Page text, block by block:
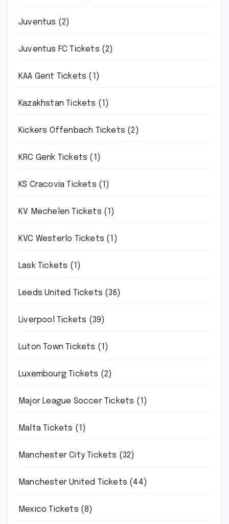
Juventus (2)
Juventus FC Tickets (2)
KAA Gent Tickets (1)
Kazakhstan Tickets (1)
Kickers Offenbach Tickets (2)
KRC Genk Tickets (1)
KS Cracovia Tickets (1)
KV Mechelen Tickets (1)
KVC Westerlo Tickets (1)
Lask Tickets (1)
Leeds United Tickets (36)
Liverpool Tickets (39)
Luton Town Tickets (1)
Luxembourg Tickets (2)
Major League Soccer Tickets (1)
Malta Tickets (1)
Manchester City Tickets (32)
Manchester United Tickets (44)
Mexico Tickets (8)